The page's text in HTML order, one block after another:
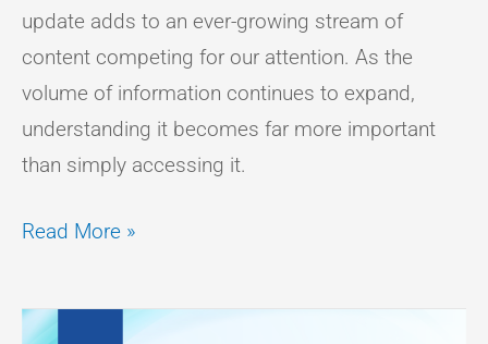
update adds to an ever-growing stream of
content competing for our attention. As the
volume of information continues to expand,
understanding it becomes far more important
than simply accessing it.
Read More »
Sector